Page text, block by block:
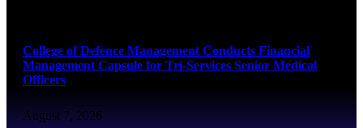
College of Defence Management Conducts Financial
Management Capsule for Tri-Services Senior Medical
Officers
August 7, 2026